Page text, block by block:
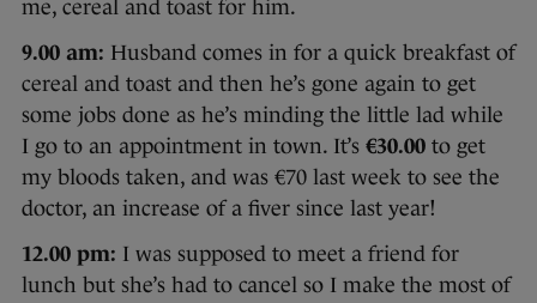
me, cereal and toast for him.
9.00 am: Husband comes in for a quick breakfast of
cereal and toast and then he’s gone again to get
some jobs done as he’s minding the little lad while
I go to an appointment in town. It’s €30.00 to get
my bloods taken, and was €70 last week to see the
doctor, an increase of a fiver since last year!
12.00 pm: I was supposed to meet a friend for
lunch but she’s had to cancel so I make the most of